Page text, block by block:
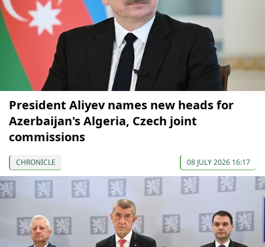
President Aliyev names new heads for
Azerbaijan's Algeria, Czech joint
commissions
CHRONICLE 08 JULY 2026 16:17